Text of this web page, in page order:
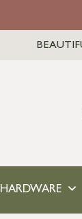
HARDWARE